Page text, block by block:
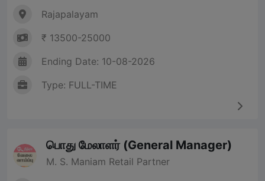
Rajapalayam
₹ 13500-25000
Ending Date: 10-08-2026
Type: FULL-TIME
பொது மேலாளர் (General Manager)
M. S. Maniam Retail Partner